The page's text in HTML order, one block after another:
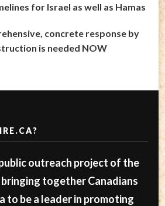
for Israel as well as Hamas
concrete response by
is needed NOW
outreach project of the
bringing together Canadians
to be a leader in promoting